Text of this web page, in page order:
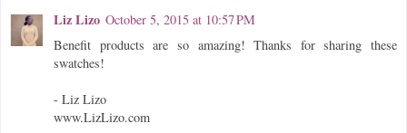
Liz Lizo October 5, 2015 at 10:57 PM
Benefit products are so amazing! Thanks for sharing these
swatches!
- Liz Lizo
www.LizLizo.com